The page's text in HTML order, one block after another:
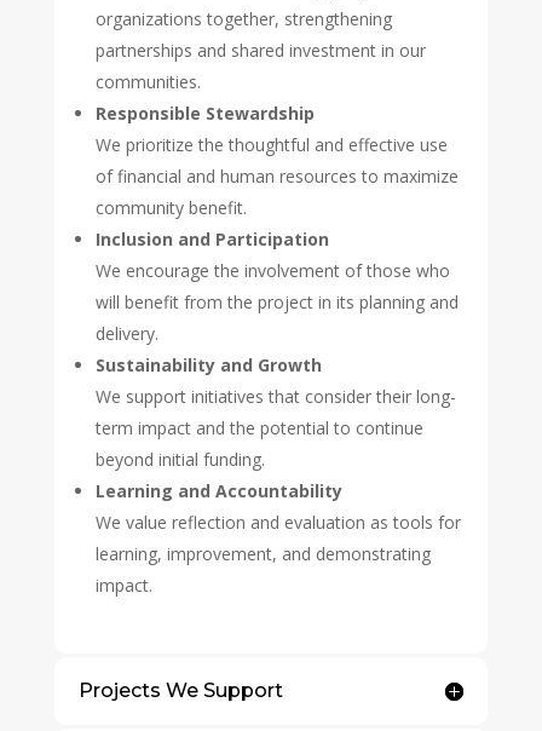
organizations together, strengthening
partnerships and shared investment in our
communities.
Responsible Stewardship
We prioritize the thoughtful and effective use
of financial and human resources to maximize
community benefit.
Inclusion and Participation
We encourage the involvement of those who
will benefit from the project in its planning and
delivery.
Sustainability and Growth
We support initiatives that consider their long-
term impact and the potential to continue
beyond initial funding.
Learning and Accountability
We value reflection and evaluation as tools for
learning, improvement, and demonstrating
impact.
Projects We Support